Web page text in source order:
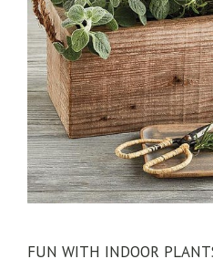
FUN WITH INDOOR